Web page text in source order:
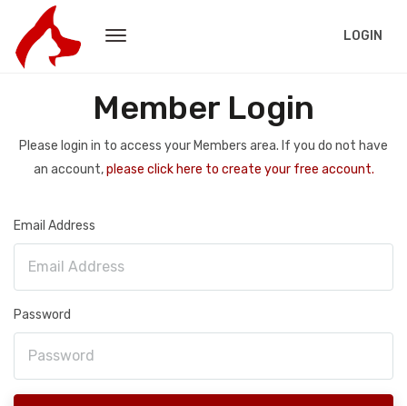
LOGIN
Member Login
Please login in to access your Members area. If you do not have
an account,please click here to create your free account.
Email Address
Password